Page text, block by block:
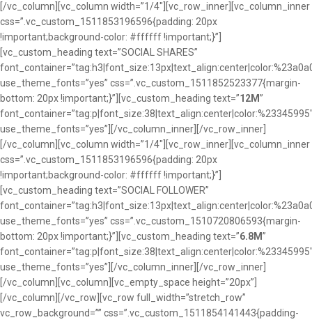
[/vc_column][vc_column width=”1/4″][vc_row_inner][vc_column_inner
css=”.vc_custom_1511853196596{padding: 20px
!important;background-color: #ffffff !important;}”]
[vc_custom_heading text=”SOCIAL SHARES”
use_theme_fonts=”yes” css=”.vc_custom_1511852523377{margin-
bottom: 20px !important;}”][vc_custom_heading text=”12M”
use_theme_fonts=”yes”][/vc_column_inner][/vc_row_inner]
[/vc_column][vc_column width=”1/4″][vc_row_inner][vc_column_inner
css=”.vc_custom_1511853196596{padding: 20px
!important;background-color: #ffffff !important;}”]
[vc_custom_heading text=”SOCIAL FOLLOWER”
use_theme_fonts=”yes” css=”.vc_custom_1510720806593{margin-
bottom: 20px !important;}”][vc_custom_heading text=”6.8M”
use_theme_fonts=”yes”][/vc_column_inner][/vc_row_inner]
[/vc_column][vc_column][vc_empty_space height=”20px”]
[/vc_column][/vc_row][vc_row full_width=”stretch_row”
vc_row_background=”” css=”.vc_custom_1511854141443{padding-